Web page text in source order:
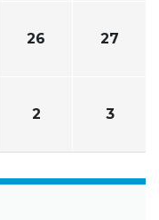
26 27
2 3